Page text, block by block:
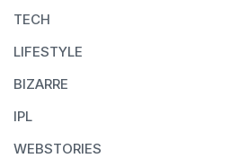
TECH
LIFESTYLE
BIZARRE
IPL
WEBSTORIES